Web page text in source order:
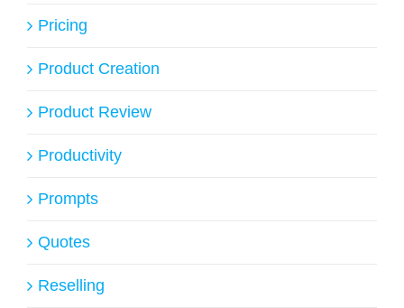
Pricing
Product Creation
Product Review
Productivity
Prompts
Quotes
Reselling